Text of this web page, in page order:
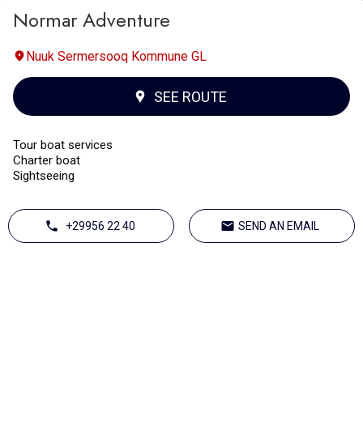
Normar Adventure
Nuuk Sermersooq Kommune GL
SEE ROUTE
Tour boat services
Charter boat
Sightseeing
+29956 22 40 SEND AN EMAIL